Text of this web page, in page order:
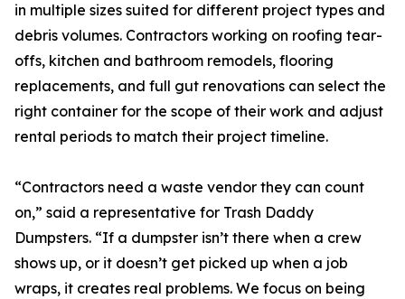
in multiple sizes suited for different project types and
debris volumes. Contractors working on roofing tear-
offs, kitchen and bathroom remodels, flooring
replacements, and full gut renovations can select the
right container for the scope of their work and adjust
rental periods to match their project timeline.
“Contractors need a waste vendor they can count
on,” said a representative for Trash Daddy
Dumpsters. “If a dumpster isn’t there when a crew
shows up, or it doesn’t get picked up when a job
wraps, it creates real problems. We focus on being